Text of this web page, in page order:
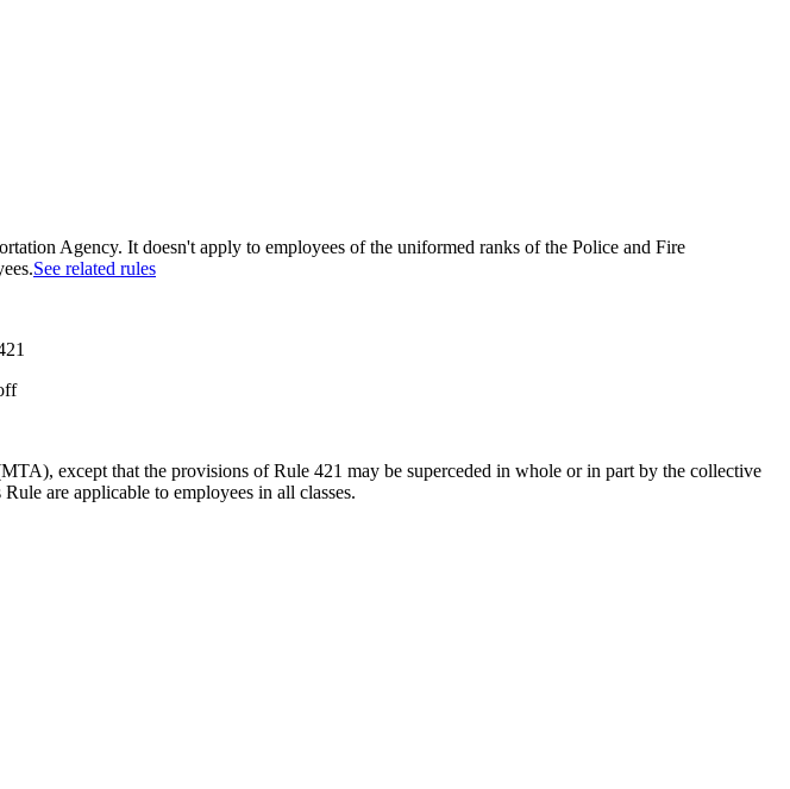
Agency. It doesn't apply to employees of the uniformed ranks of the Police and Fire
See related rules
except that the provisions of Rule 421 may be superceded in whole or in part by the collective
are applicable to employees in all classes.